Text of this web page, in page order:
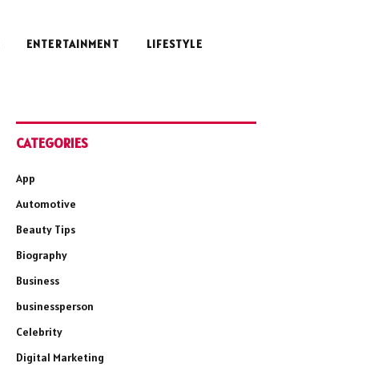
ENTERTAINMENT LIFESTYLE
CATEGORIES
App
Automotive
Beauty Tips
Biography
Business
businessperson
Celebrity
Digital Marketing